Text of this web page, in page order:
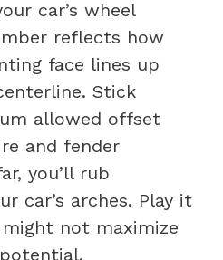
car’s wheel
reflects how
face lines up
Stick
allowed offset
and fender
you’ll rub
car’s arches. Play it
not maximize